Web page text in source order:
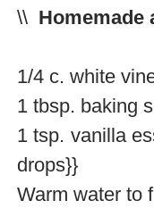
\\ Homemade
1/4 c. white
1 tbsp. baking
1 tsp. vanilla
drops}}
Warm water to